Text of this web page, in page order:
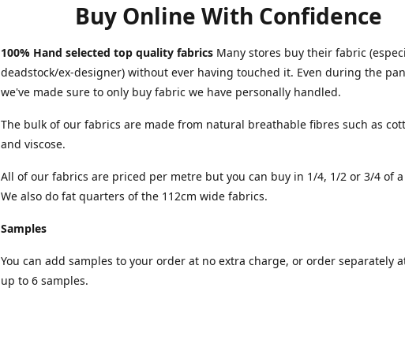
Buy Online With Confidence
100% Hand selected top quality fabrics Many stores buy their fabric
deadstock/ex-designer) without ever having touched it. Even during the
we've made sure to only buy fabric we have personally handled.
The bulk of our fabrics are made from natural breathable fibres such as
and viscose.
All of our fabrics are priced per metre but you can buy in 1/4, 1/2 or 3/4 of
We also do fat quarters of the 112cm wide fabrics.
Samples
You can add samples to your order at no extra charge, or order separately
up to 6 samples.